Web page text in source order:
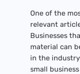
One of the
relevant
Businesses
material can
in the
small